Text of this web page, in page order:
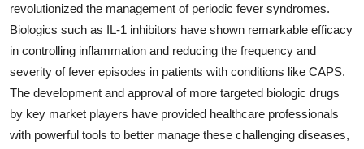
revolutionized the management of periodic fever syndromes.
Biologics such as IL-1 inhibitors have shown remarkable efficacy
in controlling inflammation and reducing the frequency and
severity of fever episodes in patients with conditions like CAPS.
The development and approval of more targeted biologic drugs
by key market players have provided healthcare professionals
with powerful tools to better manage these challenging diseases,